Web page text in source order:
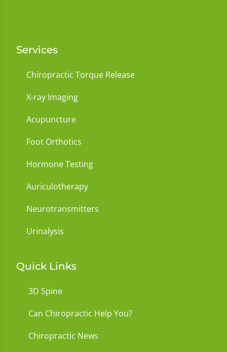
Services
Chiropractic Torque Release
X-ray Imaging
Acupuncture
Foot Orthotics
Hormone Testing
Auriculotherapy
Neurotransmitters
Urinalysis
Quick Links
3D Spine
Can Chiropractic Help You?
Chiropractic News